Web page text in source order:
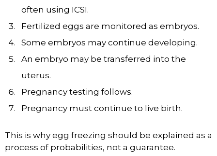
often using ICSI.
Fertilized eggs are monitored as embryos.
Some embryos may continue developing.
An embryo may be transferred into the
uterus.
Pregnancy testing follows.
Pregnancy must continue to live birth.
This is why egg freezing should be explained as a
process of probabilities, not a guarantee.